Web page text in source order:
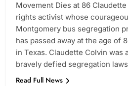
Movement Dies at 86
rights activist whose
Montgomery bus segregation
has passed away at the age of
in Texas. Claudette Colvin was
bravely defied segregation
Read Full News